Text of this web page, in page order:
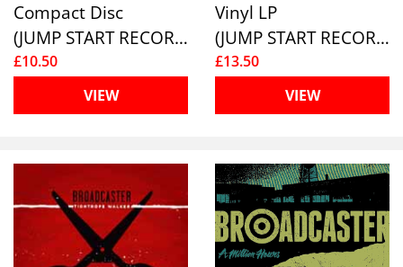
Compact Disc
(JUMP START RECORDS )
£10.50
VIEW
Vinyl LP
(JUMP START RECORDS )
£13.50
VIEW